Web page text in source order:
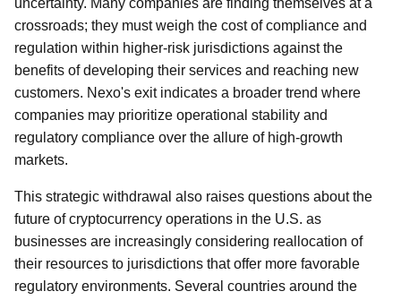
uncertainty. Many companies are finding themselves at a
crossroads; they must weigh the cost of compliance and
regulation within higher-risk jurisdictions against the
benefits of developing their services and reaching new
customers. Nexo's exit indicates a broader trend where
companies may prioritize operational stability and
regulatory compliance over the allure of high-growth
markets.
This strategic withdrawal also raises questions about the
future of cryptocurrency operations in the U.S. as
businesses are increasingly considering reallocation of
their resources to jurisdictions that offer more favorable
regulatory environments. Several countries around the